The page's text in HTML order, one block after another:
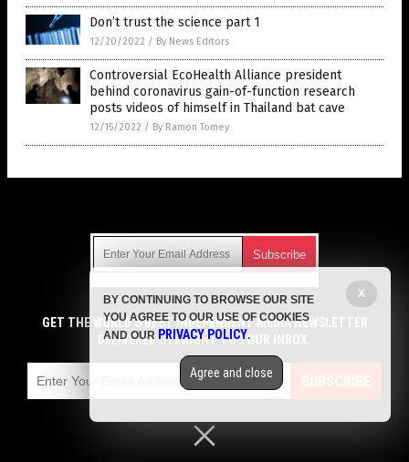
Don’t trust the science part 1
12/20/2022 / By News Editors
Controversial EcoHealth Alliance president
behind coronavirus gain-of-function research
posts videos of himself in Thailand bat cave
12/15/2022 / By Ramon Tomey
Get independent news alerts on natural cures, food lab tests,
cannabis medicine, science, robotics, drones, privacy and
more.
emails with anyone. You can easily unsubscribe at any time.
COPYRIGHT © 2017 JUNK SCIENCE WATCH
GET THE WORLD'S BEST INDEPENDENT MEDIA NEWSLETTER
DELIVERED STRAIGHT TO YOUR INBOX.
SUBSCRIBE
X
BY CONTINUING TO BROWSE OUR SITE
YOU AGREE TO OUR USE OF COOKIES
AND OUR PRIVACY POLICY.
Agree and close